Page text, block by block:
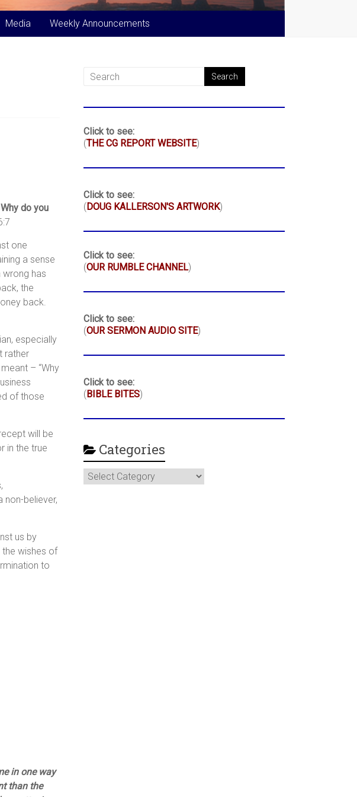
Media Weekly Announcements
do you
one
a sense
wrong has
the
back.
especially
rather
– “Why
of those
will be
in the true
non-believer,
us by
wishes of
to
in one way
than the
Click to see:
(THE CG REPORT WEBSITE)
Click to see:
(DOUG KALLERSON'S ARTWORK)
Click to see:
(OUR RUMBLE CHANNEL)
Click to see:
(OUR SERMON AUDIO SITE)
Click to see:
(BIBLE BITES)
Categories
Categories